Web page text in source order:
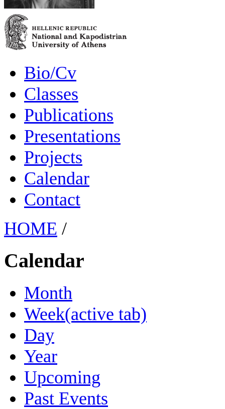
Bio/Cv
Classes
Publications
Presentations
Projects
Calendar
Contact
HOME /
Calendar
Month
Week(active tab)
Day
Year
Upcoming
Past Events